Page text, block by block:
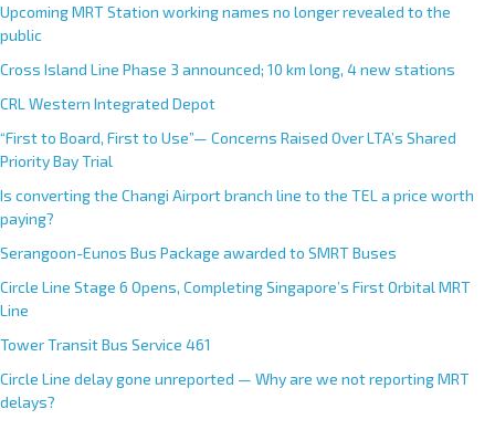
Upcoming MRT Station working names no longer revealed to the
public
Cross Island Line Phase 3 announced; 10 km long, 4 new stations
CRL Western Integrated Depot
“First to Board, First to Use”— Concerns Raised Over LTA’s Shared
Priority Bay Trial
Is converting the Changi Airport branch line to the TEL a price worth
paying?
Serangoon-Eunos Bus Package awarded to SMRT Buses
Circle Line Stage 6 Opens, Completing Singapore’s First Orbital MRT
Line
Tower Transit Bus Service 461
Circle Line delay gone unreported — Why are we not reporting MRT
delays?